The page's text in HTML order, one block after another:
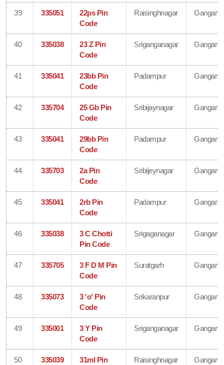
39 335051
22ps Pin
Code
Raisinghnagar
40 335038
23 Z Pin
Code
Sriganganagar
41 335041
23bb Pin
Code
Padampur
42 335704
25 Gb Pin
Code
Sribijaynagar
43 335041
29bb Pin
Code
Padampur
44 335703
2a Pin
Code
Sribijeynagar
45 335041
2rb Pin
Code
Padampur
46 335038
3 C Chotti
Pin Code
Srigaganagar
47 335705
3 F D M Pin
Code
Suratgarh
48 335073
3 'o' Pin
Code
Srikaranpur
49 335001
3 Y Pin
Code
Sriganganagar
50 335039
31ml Pin
Raisinghnagar